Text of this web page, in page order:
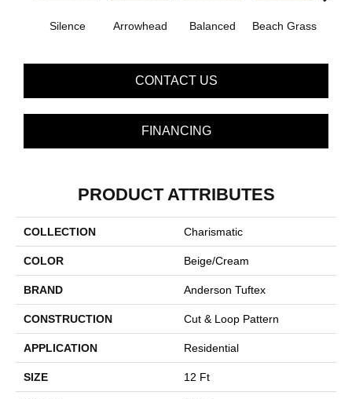
Silence Arrowhead Balanced Beach Grass
CONTACT US
FINANCING
PRODUCT ATTRIBUTES
COLLECTION Charismatic
COLOR Beige/Cream
BRAND Anderson Tuftex
CONSTRUCTION Cut & Loop Pattern
APPLICATION Residential
SIZE 12 Ft